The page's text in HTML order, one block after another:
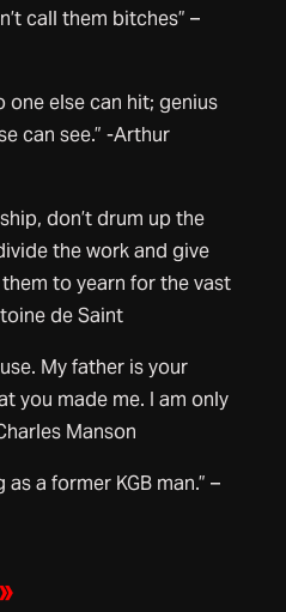
call them bitches” –
one else can hit; genius
can see.” -Arthur
don’t drum up the
the work and give
to yearn for the vast
de Saint
My father is your
you made me. I am only
Manson
a former KGB man.” –
»